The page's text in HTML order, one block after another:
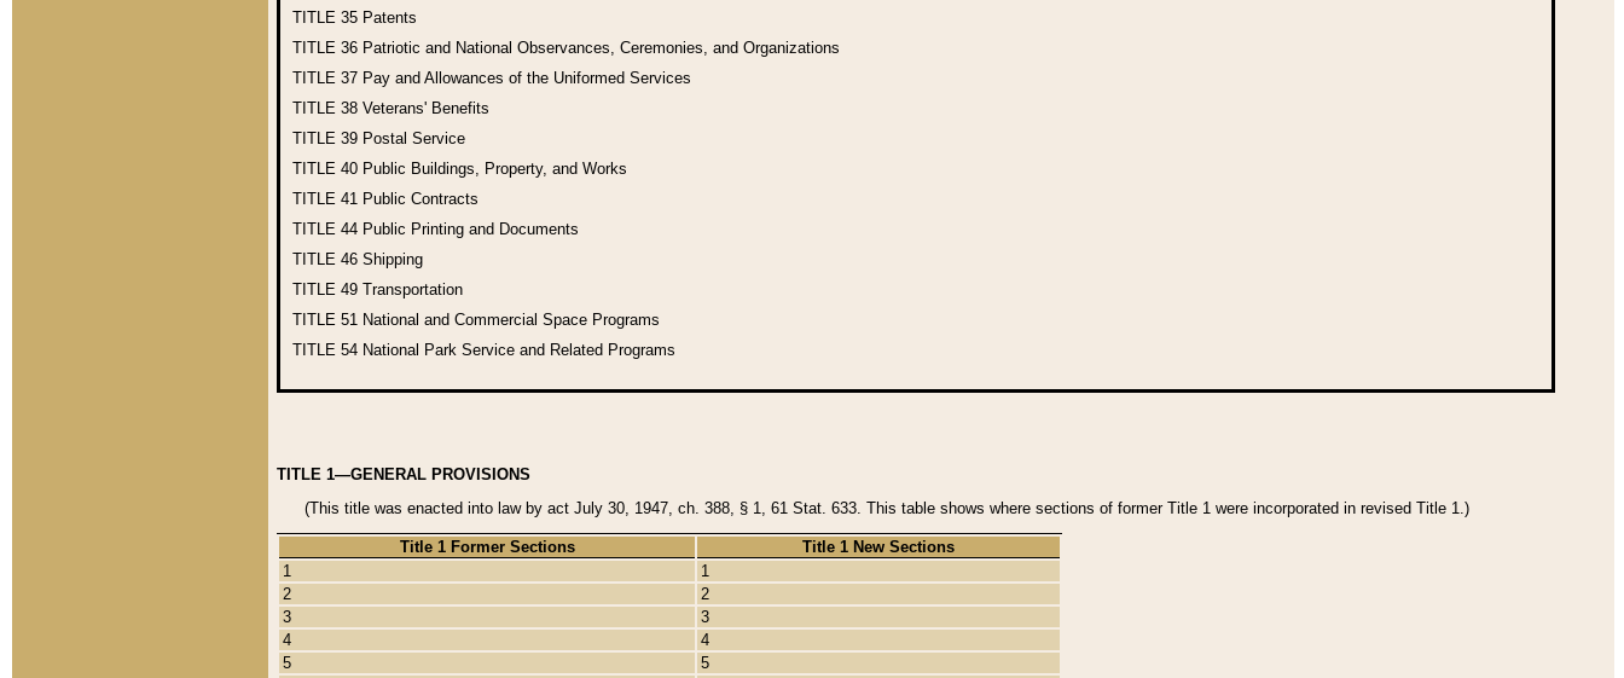
TITLE 35 Patents
TITLE 36 Patriotic and National Observances, Ceremonies, and Organizations
TITLE 37 Pay and Allowances of the Uniformed Services
TITLE 38 Veterans' Benefits
TITLE 39 Postal Service
TITLE 40 Public Buildings, Property, and Works
TITLE 41 Public Contracts
TITLE 44 Public Printing and Documents
TITLE 46 Shipping
TITLE 49 Transportation
TITLE 51 National and Commercial Space Programs
TITLE 54 National Park Service and Related Programs
TITLE 1—GENERAL PROVISIONS
(This title was enacted into law by act July 30, 1947, ch. 388, § 1, 61 Stat. 633. This table shows where sections of former Title 1 were incorporated in revised Title 1.)
Title 1 Former Sections
Title 1 New Sections
1
1
2
2
3
3
4
4
5
5